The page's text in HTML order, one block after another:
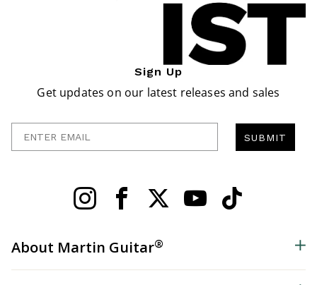
Sign Up
Get updates on our latest releases and sales
SUBMIT
About Martin Guitar®